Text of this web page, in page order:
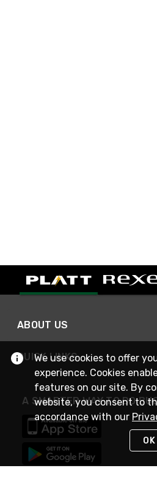
ABOUT US
QUICK LINKS
A SMARTER WAY TO DO
We use cookies to offer
experience. Cookies
features on our site. By
website, you consent to
accordance with our
OK